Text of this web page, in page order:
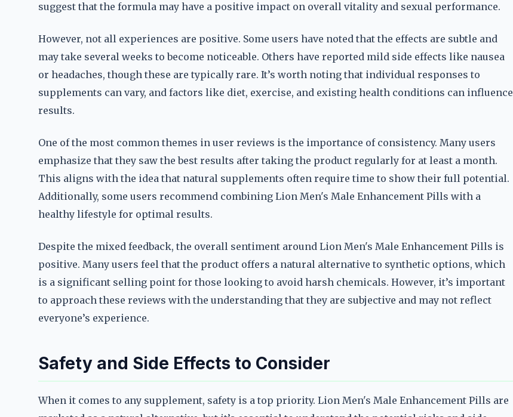
suggest that the formula may have a positive impact on overall vitality and sexual performance.
However, not all experiences are positive. Some users have noted that the effects are subtle and
may take several weeks to become noticeable. Others have reported mild side effects like nausea
or headaches, though these are typically rare. It’s worth noting that individual responses to
supplements can vary, and factors like diet, exercise, and existing health conditions can influence
results.
One of the most common themes in user reviews is the importance of consistency. Many users
emphasize that they saw the best results after taking the product regularly for at least a month.
This aligns with the idea that natural supplements often require time to show their full potential.
Additionally, some users recommend combining Lion Men's Male Enhancement Pills with a
healthy lifestyle for optimal results.
Despite the mixed feedback, the overall sentiment around Lion Men's Male Enhancement Pills is
positive. Many users feel that the product offers a natural alternative to synthetic options, which
is a significant selling point for those looking to avoid harsh chemicals. However, it’s important
to approach these reviews with the understanding that they are subjective and may not reflect
everyone’s experience.
Safety and Side Effects to Consider
When it comes to any supplement, safety is a top priority. Lion Men's Male Enhancement Pills are